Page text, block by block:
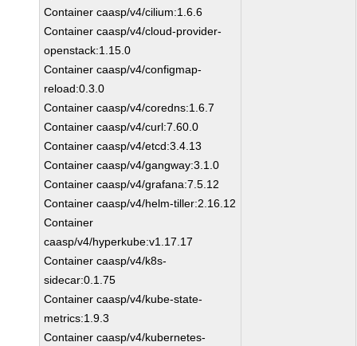
Container caasp/v4/cilium:1.6.6
Container caasp/v4/cloud-provider-
openstack:1.15.0
Container caasp/v4/configmap-
reload:0.3.0
Container caasp/v4/coredns:1.6.7
Container caasp/v4/curl:7.60.0
Container caasp/v4/etcd:3.4.13
Container caasp/v4/gangway:3.1.0
Container caasp/v4/grafana:7.5.12
Container caasp/v4/helm-tiller:2.16.12
Container
caasp/v4/hyperkube:v1.17.17
Container caasp/v4/k8s-
sidecar:0.1.75
Container caasp/v4/kube-state-
metrics:1.9.3
Container caasp/v4/kubernetes-